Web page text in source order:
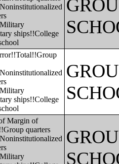
ships!!College
ships!!College
Margin of
quarters